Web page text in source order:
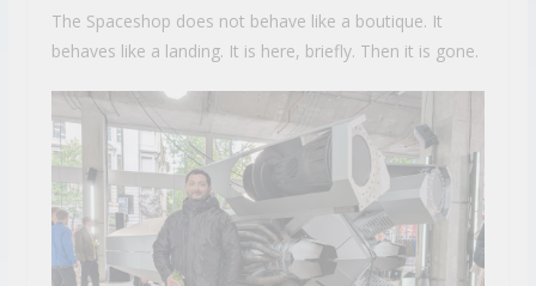
The Spaceshop does not behave like a boutique. It
behaves like a landing. It is here, briefly. Then it is gone.